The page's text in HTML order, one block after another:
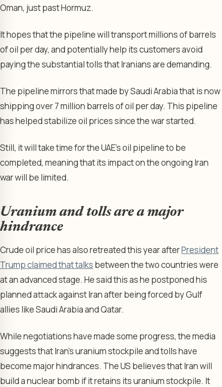
Oman, just past Hormuz.
It hopes that the pipeline will transport millions of barrels
of oil per day, and potentially help its customers avoid
paying the substantial tolls that Iranians are demanding.
The pipeline mirrors that made by Saudi Arabia that is now
shipping over 7 million barrels of oil per day. This pipeline
has helped stabilize oil prices since the war started.
Still, it will take time for the UAE’s oil pipeline to be
completed, meaning that its impact on the ongoing Iran
war will be limited.
Uranium and tolls are a major
hindrance
Crude oil price has also retreated this year afterPresident
Trump claimed that talks between the two countries were
at an advanced stage. He said this as he postponed his
planned attack against Iran after being forced by Gulf
allies like Saudi Arabia and Qatar.
While negotiations have made some progress, the media
suggests that Iran’s uranium stockpile and tolls have
become major hindrances. The US believes that Iran will
build a nuclear bomb if it retains its uranium stockpile. It